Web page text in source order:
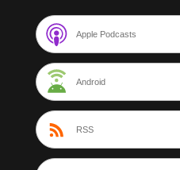
Apple Podcasts
Android
RSS